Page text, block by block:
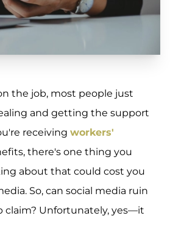
the job, most people just
and getting the support
receiving workers'
there's one thing you
about that could cost you
So, can social media ruin
claim? Unfortunately, yes—it